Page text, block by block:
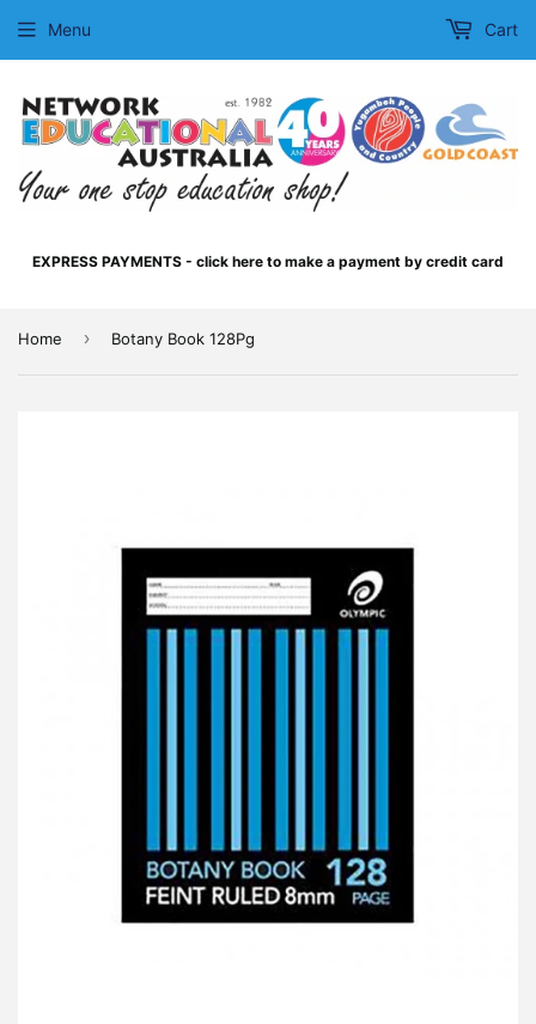
EXPRESS PAYMENTS - click here to make a payment by credit card
Menu Cart
Home › Botany Book 128Pg